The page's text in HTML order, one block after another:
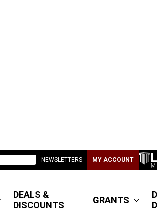
NEWSLETTERS MY ACCOUNT
DEALS &
DISCOUNTS
GRANTS